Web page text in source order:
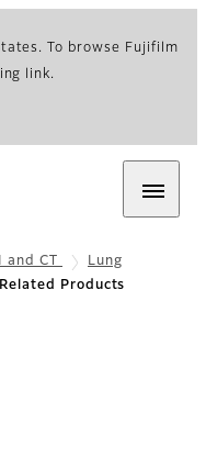
To browse Fujifilm
link.
and CT
Lung
Products